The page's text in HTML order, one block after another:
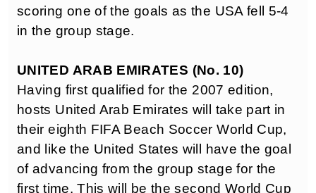
scoring one of the goals as the USA fell 5-4
in the group stage.
UNITED ARAB EMIRATES (No. 10)
Having first qualified for the 2007 edition,
hosts United Arab Emirates will take part in
their eighth FIFA Beach Soccer World Cup,
and like the United States will have the goal
of advancing from the group stage for the
first time. This will be the second World Cup